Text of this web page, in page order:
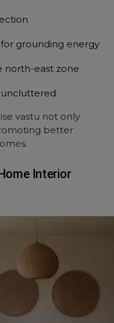
grounding energy
north-east zone
uncluttered
vastu not only
better
Interior